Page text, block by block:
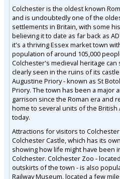
Colchester is the oldest known
and is undoubtedly one of the
settlements in Britain, with some
believing it to date as far back as
it's a thriving Essex market town
population of around 105,000
Colchester's medieval heritage can
clearly seen in the ruins of its
Augustine Priory - known as St
Priory. The town has been a major
garrison since the Roman era and
home to several units of the British
today.
Attractions for visitors to
Colchester Castle, which has its
showing how life might have been
Colchester. Colchester Zoo -
outskirts of the town - is also
Railway Museum, located a few